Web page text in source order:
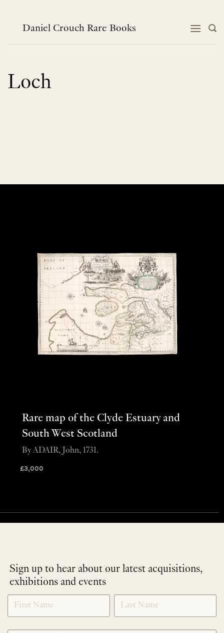
contentDaniel Crouch Rare Books
Loch
Rare map of the Clyde Estuary and
South West Scotland
£3,000
By ADAIR, John, 1731.
Sign up to hear about our latest acquisitions,
exhibitions and events
NEWLETTER
SIGNUP
*